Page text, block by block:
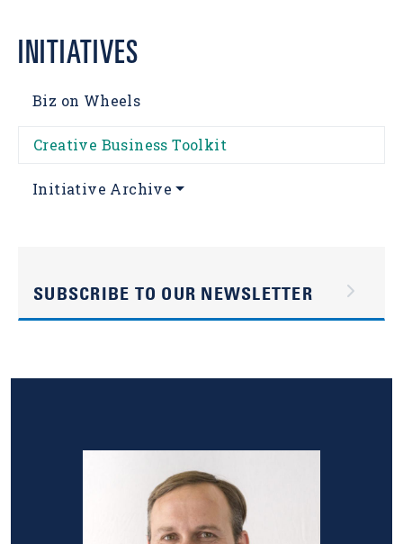
INITIATIVES
Biz on Wheels
Creative Business Toolkit
Initiative Archive
SUBSCRIBE TO OUR NEWSLETTER